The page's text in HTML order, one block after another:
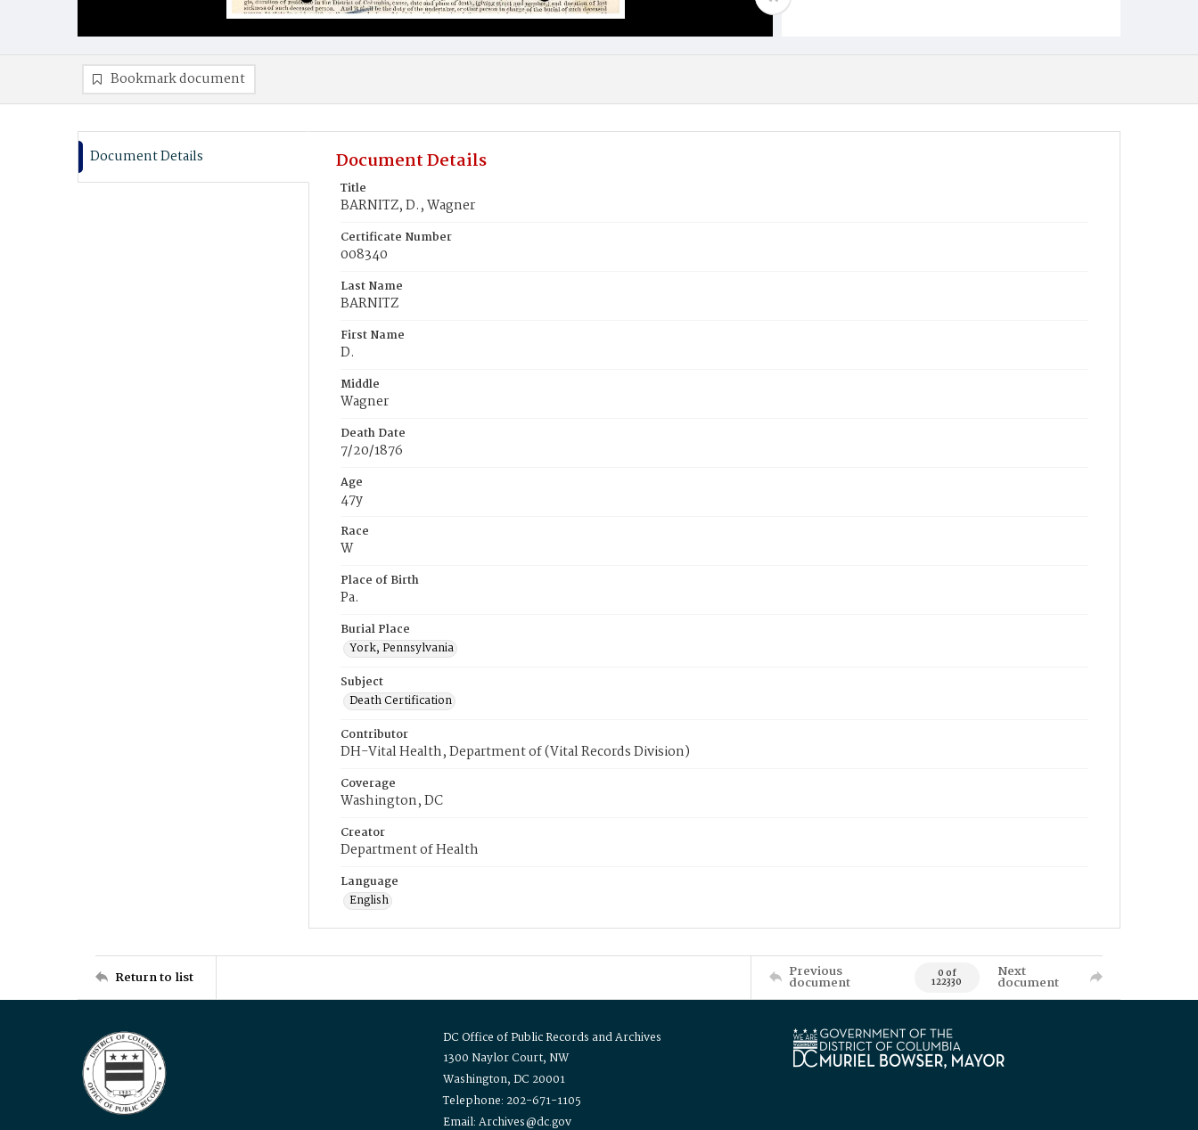
Bookmark document
Document Details Document Details
Title
BARNITZ, D., Wagner
Certificate Number
008340
Last Name
BARNITZ
First Name
D.
Middle
Wagner
Death Date
7/20/1876
Age
47y
Race
W
Place of Birth
Pa.
Burial Place
York, Pennsylvania
Subject
Death Certification
Contributor
DH-Vital Health, Department of (Vital Records Division)
Coverage
Washington, DC
Creator
Department of Health
Language
English
Return to list Previous
document 0 of
122330
Next
document
DC Office of Public Records and Archives
1300 Naylor Court, NW
Washington, DC 20001
Telephone: 202-671-1105
Email: Archives@dc.gov